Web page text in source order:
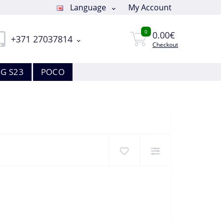
Language My Account
+371 27037814
0 0.00€
Checkout
S23 POCO